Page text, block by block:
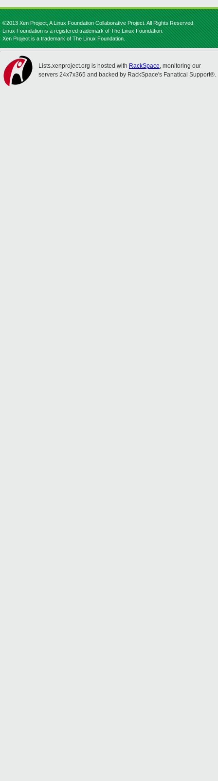
©2013 Xen Project, A Linux Foundation Collaborative Project. All Rights Reserved.
Linux Foundation is a registered trademark of The Linux Foundation.
Xen Project is a trademark of The Linux Foundation.
Lists.xenproject.org is hosted with RackSpace, monitoring our
servers 24x7x365 and backed by RackSpace's Fanatical Support®.